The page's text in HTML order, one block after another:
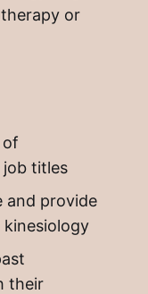
or
of
job titles
and provide
their